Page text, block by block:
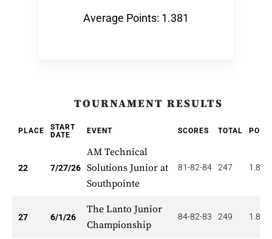
Average Points: 1.381
TOURNAMENT RESULTS
PLACE
START
DATE
EVENT SCORES TOTAL
22 7/27/26
AM Technical
Solutions Junior at
Southpointe
81-82-84 247 1.818
27 6/1/26
The Lanto Junior
Championship
84-82-83 249 1.852